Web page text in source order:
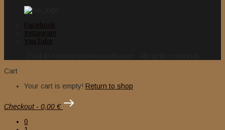
Facebook
Instagram
YouTube
Cart
Your cart is empty! Return to shop
Checkout - 0,00 €
0